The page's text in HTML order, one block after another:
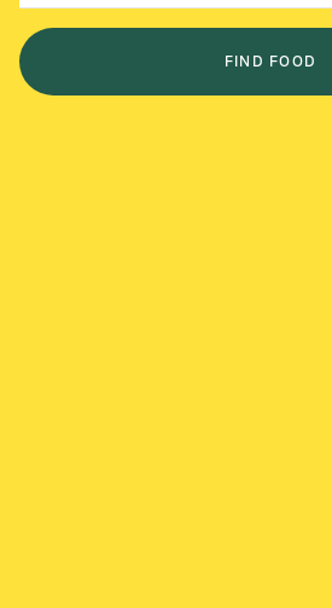
FIND FOOD